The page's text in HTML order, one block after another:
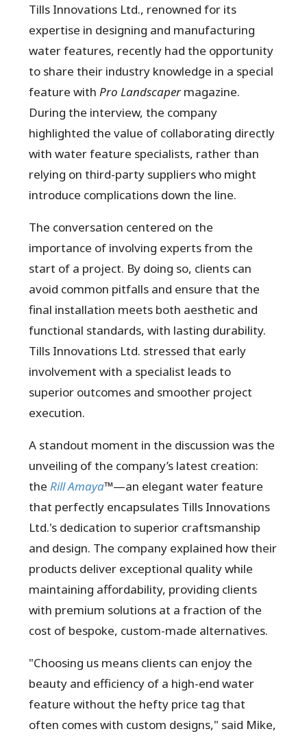
Tills Innovations Ltd., renowned for its
expertise in designing and manufacturing
water features, recently had the opportunity
to share their industry knowledge in a special
feature withPro Landscapermagazine.
During the interview, the company
highlighted the value of collaborating directly
with water feature specialists, rather than
relying on third-party suppliers who might
introduce complications down the line.
The conversation centered on the
importance of involving experts from the
start of a project. By doing so, clients can
avoid common pitfalls and ensure that the
final installation meets both aesthetic and
functional standards, with lasting durability.
Tills Innovations Ltd. stressed that early
involvement with a specialist leads to
superior outcomes and smoother project
execution.
A standout moment in the discussion was the
unveiling of the company’s latest creation:
theRill Amaya™—an elegant water feature
that perfectly encapsulates Tills Innovations
Ltd.'s dedication to superior craftsmanship
and design. The company explained how their
products deliver exceptional quality while
maintaining affordability, providing clients
with premium solutions at a fraction of the
cost of bespoke, custom-made alternatives.
"Choosing us means clients can enjoy the
beauty and efficiency of a high-end water
feature without the hefty price tag that
often comes with custom designs," said Mike,